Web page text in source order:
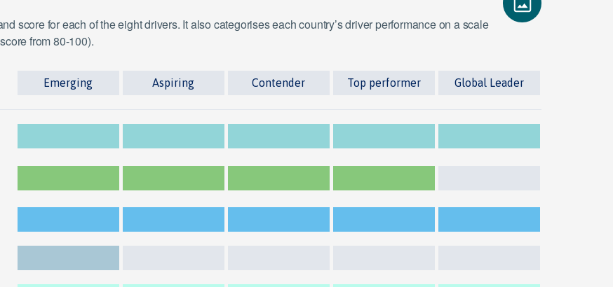
score for each of the eight drivers. It also categorises each country’s driver performance on a scale
from 80-100).
Emerging Aspiring Contender Top performer Global Leader